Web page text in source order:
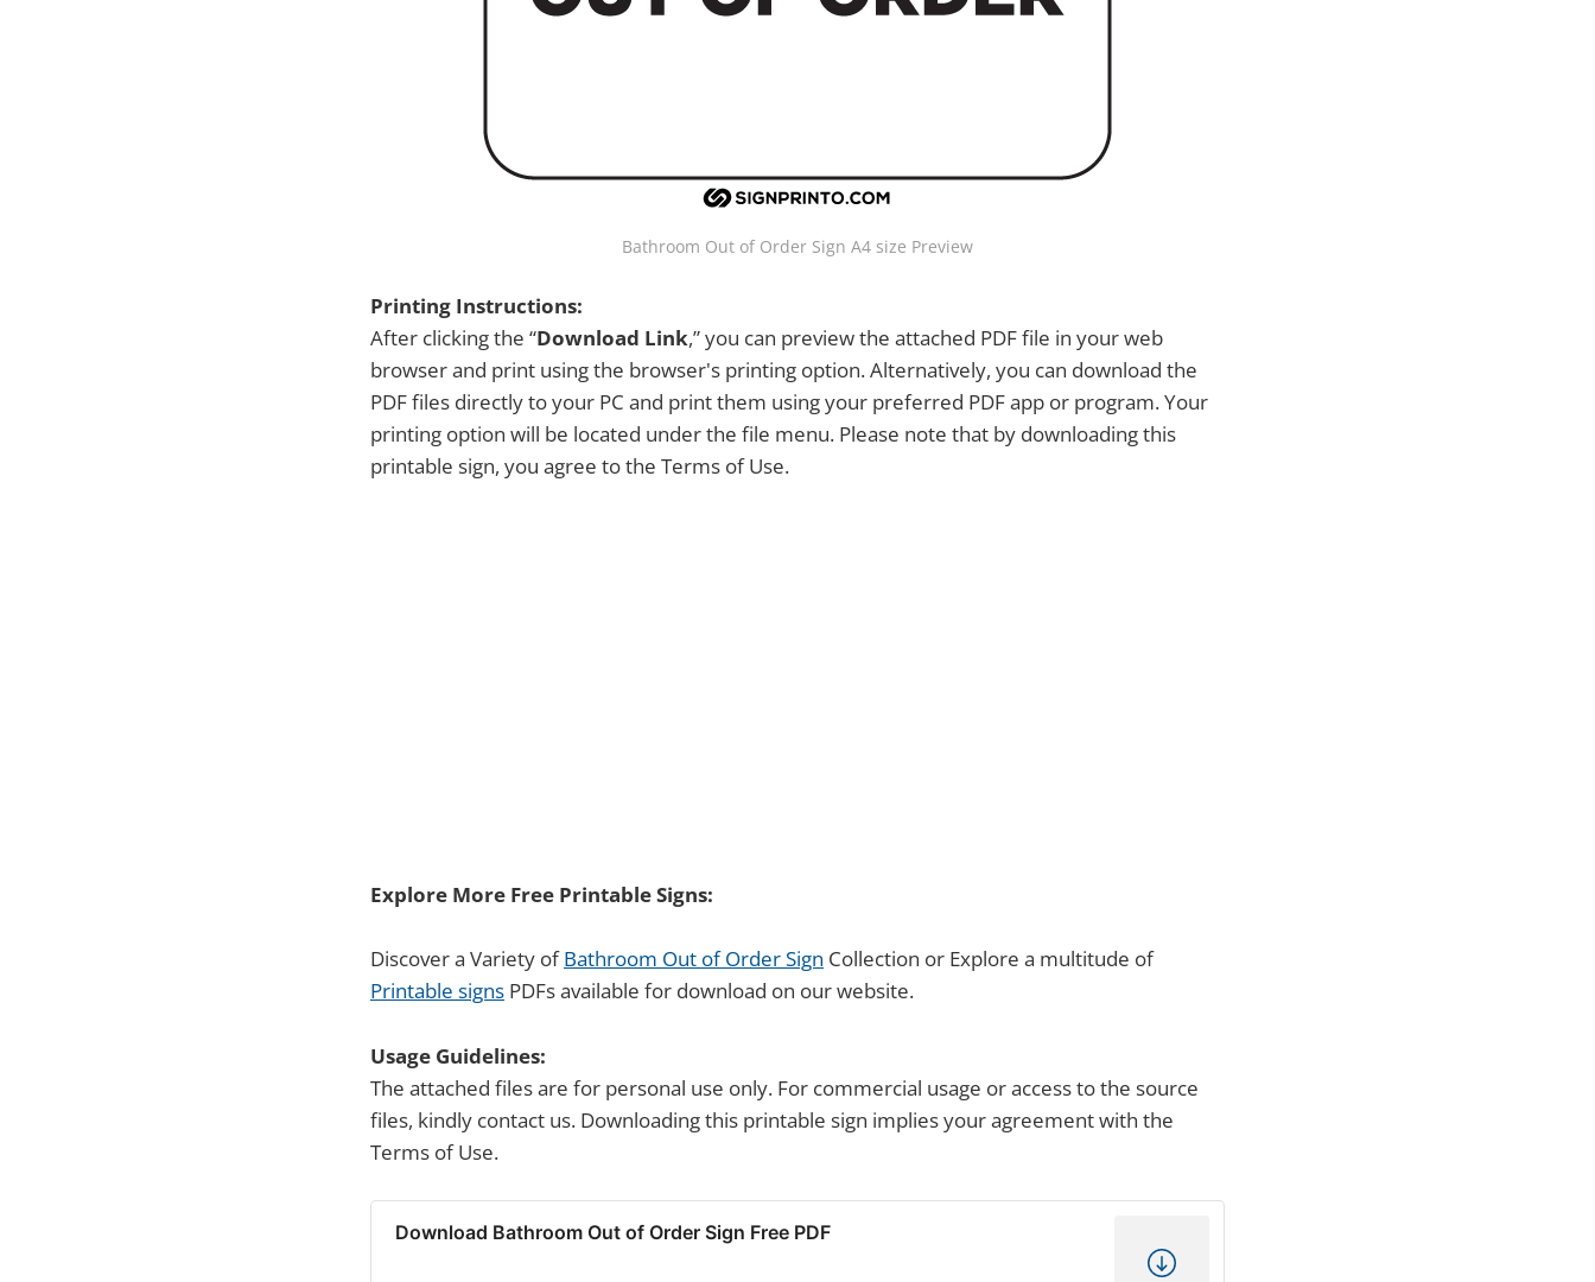
Bathroom Out of Order Sign A4 size Preview
Printing Instructions:
After clicking the “Download Link,” you can preview the attached PDF file in your web
browser and print using the browser's printing option. Alternatively, you can download the
PDF files directly to your PC and print them using your preferred PDF app or program. Your
printing option will be located under the file menu. Please note that by downloading this
printable sign, you agree to the Terms of Use.
Explore More Free Printable Signs:
Discover a Variety ofBathroom Out of Order Sign Collection or Explore a multitude of
Printable signs PDFs available for download on our website.
Usage Guidelines:
The attached files are for personal use only. For commercial usage or access to the source
files, kindly contact us. Downloading this printable sign implies your agreement with the
Terms of Use.
Download Bathroom Out of Order Sign Free PDF